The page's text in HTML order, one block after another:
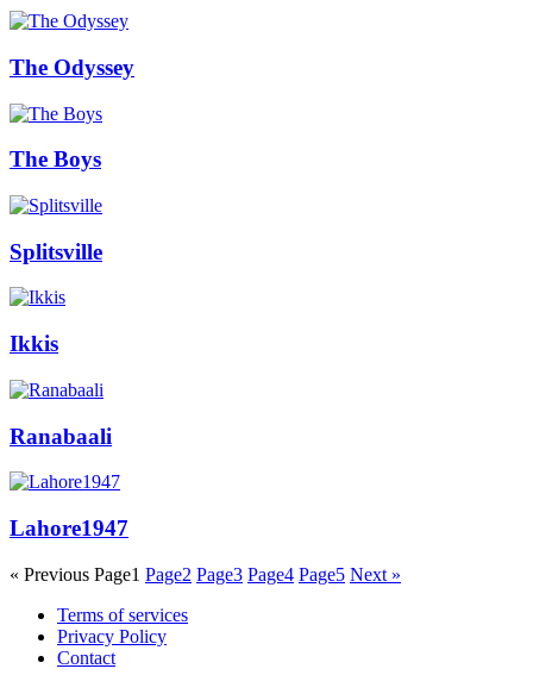
The Odyssey
The Boys
Splitsville
Ikkis
Ranabaali
Lahore1947
« Previous Page1 Page2 Page3 Page4 Page5 Next »
Terms of services
Privacy Policy
Contact